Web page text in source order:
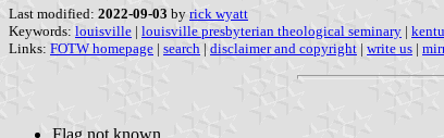
Last modified: 2022-09-03 by rick wyatt
Keywords: louisville | louisville presbyterian theological seminary |
Links: FOTW homepage | search | disclaimer and copyright | write us |
Flag not known